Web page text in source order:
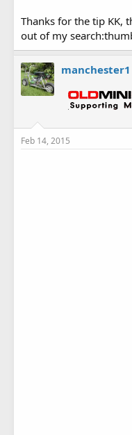
Thanks for the tip KK,
out of my
manchester1
Feb 14, 2015